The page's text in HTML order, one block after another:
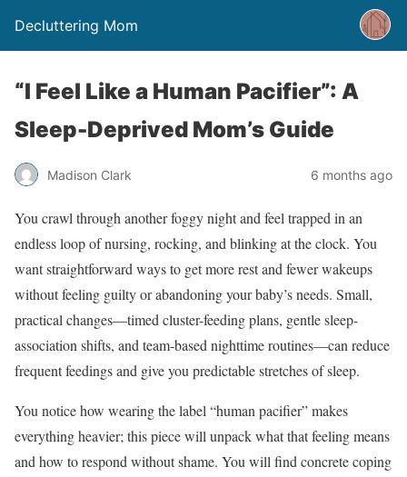
Decluttering Mom
“I Feel Like a Human Pacifier”: A
Sleep-Deprived Mom’s Guide
Madison Clark 6 months ago
You crawl through another foggy night and feel trapped in an
endless loop of nursing, rocking, and blinking at the clock. You
want straightforward ways to get more rest and fewer wakeups
without feeling guilty or abandoning your baby’s needs. Small,
practical changes—timed cluster-feeding plans, gentle sleep-
association shifts, and team-based nighttime routines—can reduce
frequent feedings and give you predictable stretches of sleep.
You notice how wearing the label “human pacifier” makes
everything heavier; this piece will unpack what that feeling means
and how to respond without shame. You will find concrete coping